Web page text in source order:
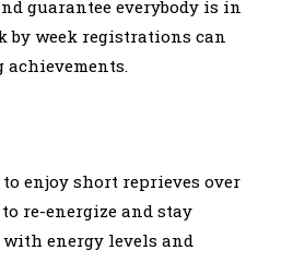
guarantee everybody is in
by week registrations can
enjoy short reprieves over
re-energize and stay
energy levels and